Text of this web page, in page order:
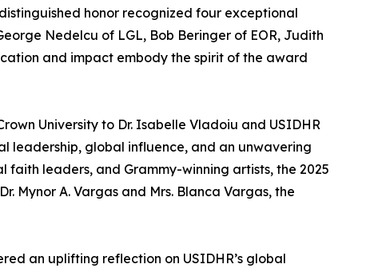
honor recognized four exceptional
Nedelcu of LGL, Bob Beringer of EOR, Judith
and impact embody the spirit of the award
University to Dr. Isabelle Vladoiu and USIDHR
leadership, global influence, and an unwavering
leaders, and Grammy-winning artists, the 2025
Mynor A. Vargas and Mrs. Blanca Vargas, the
an uplifting reflection on USIDHR’s global